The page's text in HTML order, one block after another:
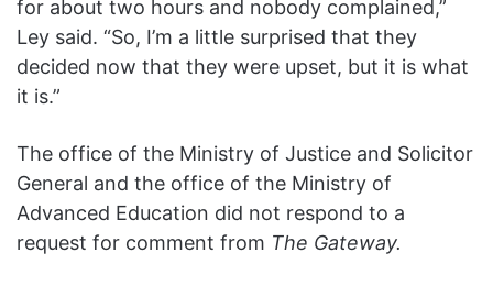
for about two hours and nobody complained,”
Ley said. “So, I’m a little surprised that they
decided now that they were upset, but it is what
it is.”
The office of the Ministry of Justice and Solicitor
General and the office of the Ministry of
Advanced Education did not respond to a
request for comment from The Gateway.